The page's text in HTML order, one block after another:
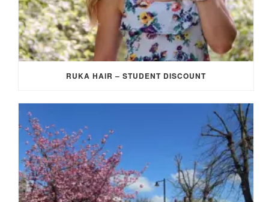
RUKA HAIR – STUDENT DISCOUNT